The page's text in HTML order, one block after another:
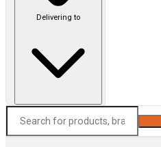
Delivering to